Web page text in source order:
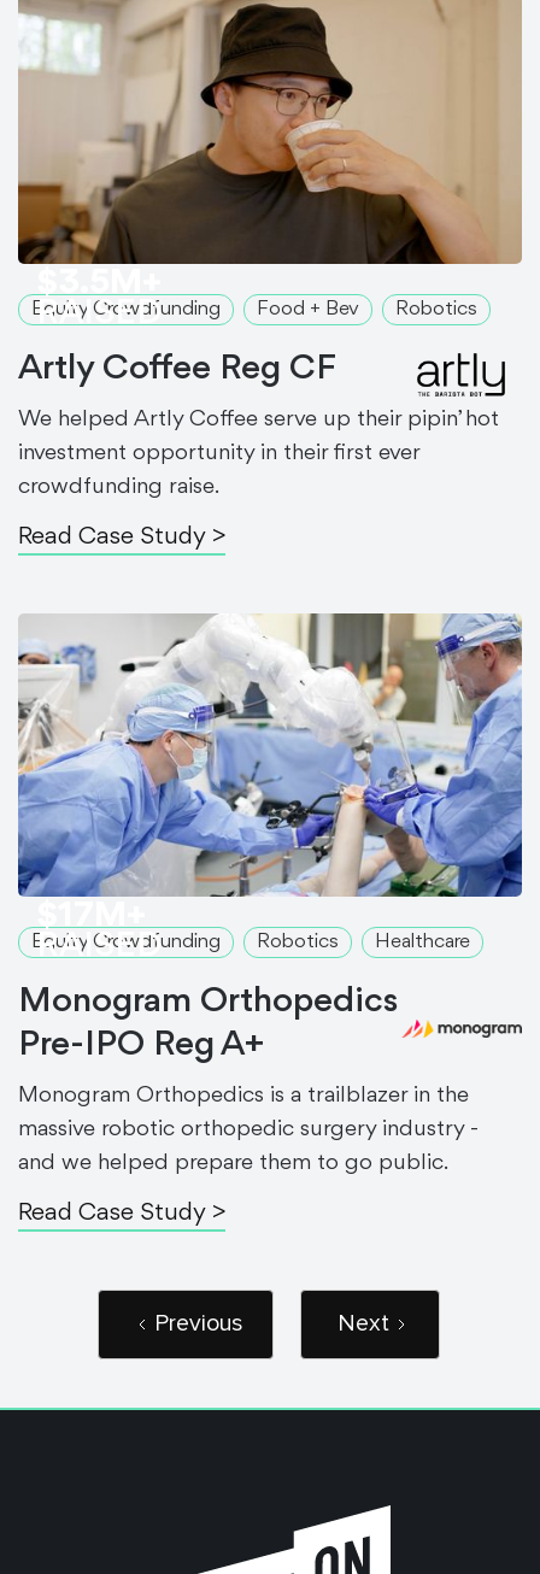
RAISED
Equity Crowdfunding Food + Bev Robotics
Artly Coffee Reg CF
We helped Artly Coffee serve up their pipin’ hot
investment opportunity in their first ever
crowdfunding raise.
Read Case Study >
RAISED
Equity Crowdfunding Robotics Healthcare
Monogram Orthopedics
Pre-IPO Reg A+
Monogram Orthopedics is a trailblazer in the
massive robotic orthopedic surgery industry -
and we helped prepare them to go public.
Read Case Study >
Previous Next